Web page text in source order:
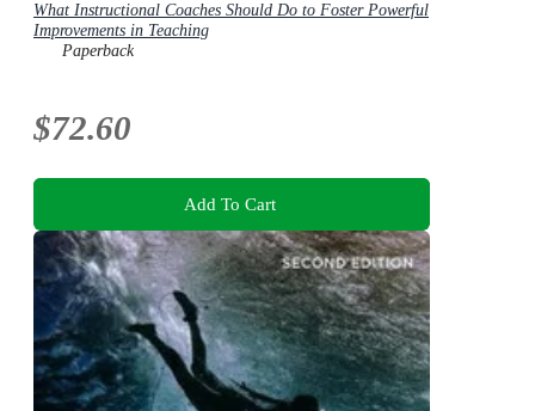
What Instructional Coaches Should Do to Foster Powerful
Improvements in Teaching
Paperback
$72.60
Add To Cart